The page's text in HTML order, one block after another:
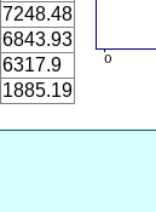
7248.48
6843.93
6317.9
1885.19